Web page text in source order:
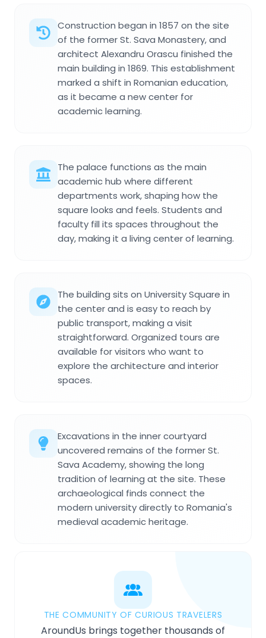
Construction began in 1857 on the site
of the former St. Sava Monastery, and
architect Alexandru Orascu finished the
main building in 1869. This establishment
marked a shift in Romanian education,
as it became a new center for
academic learning.
The palace functions as the main
academic hub where different
departments work, shaping how the
square looks and feels. Students and
faculty fill its spaces throughout the
day, making it a living center of learning.
The building sits on University Square in
the center and is easy to reach by
public transport, making a visit
straightforward. Organized tours are
available for visitors who want to
explore the architecture and interior
spaces.
Excavations in the inner courtyard
uncovered remains of the former St.
Sava Academy, showing the long
tradition of learning at the site. These
archaeological finds connect the
modern university directly to Romania's
medieval academic heritage.
THE COMMUNITY OF CURIOUS TRAVELERS
AroundUs brings together thousands of